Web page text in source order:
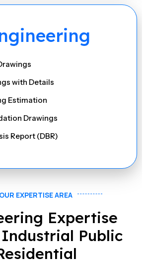
& Optimization
& Footing Design
Load Analysis
& Strengthening Solutions
Checks
Off (MTO) Validation
Inspection (if required)
with Details
Estimation
Drawings
Report (DBR)
& Sagrod Drawings
Models
Design & Detailing
OUR EXPERTISE AREA
Expertise
Public